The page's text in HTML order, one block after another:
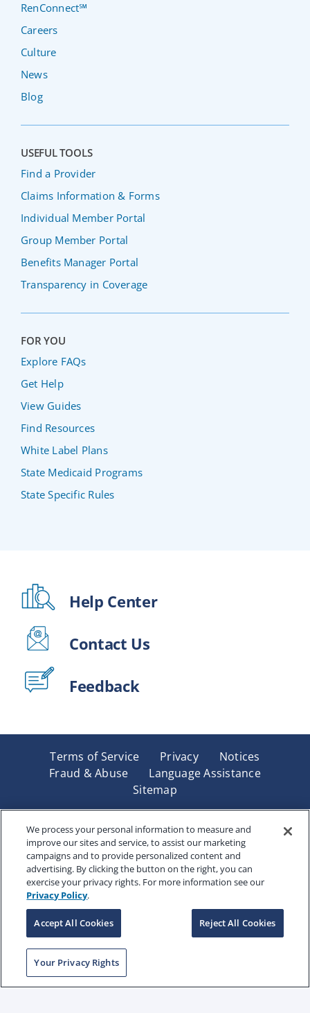
RenConnect℠
Careers
Culture
News
Blog
USEFUL TOOLS
Find a Provider
Claims Information & Forms
Individual Member Portal
Group Member Portal
Benefits Manager Portal
Transparency in Coverage
FOR YOU
Explore FAQs
Get Help
View Guides
Find Resources
White Label Plans
State Medicaid Programs
State Specific Rules
Help Center
Contact Us
Feedback
Terms of Service Privacy
Notices
Fraud & Abuse
Language Assistance
Sitemap
Underwritten by Renaissance Life & Health Insurance
Company of America, Indianapolis, IN and in New York
by Renaissance Life & Health Insurance Company of
New York, Binghamton, NY. Each company has sole
financial responsibility for its own products. Products
and services referred to are not available in all states
and jurisdictions.
Copyright © 2025 Renaissance Holding Company, All
Rights Reserved
RENWEB-007
We process your personal information to measure and
improve our sites and service, to assist our marketing
campaigns and to provide personalized content and
advertising. By clicking the button on the right, you can
exercise your privacy rights. For more information see our
Privacy Policy.
Accept All Cookies Reject All Cookies
Your Privacy Rights